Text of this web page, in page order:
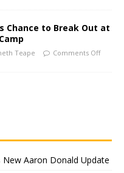
Chance to Break Out at
Teape Comments Off
New Aaron Donald Update